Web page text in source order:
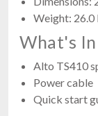
Weight: 26.0
What's
Alto TS410
Power cable
Quick start